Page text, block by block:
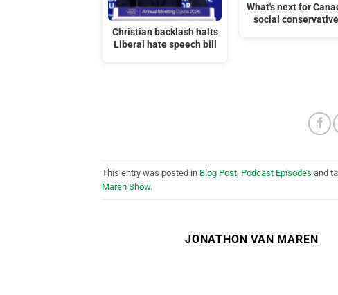
Christian backlash halts
Liberal hate speech bill
What's next for
social
This entry was posted in Blog Post Podcast Episodes and
Maren Show.
JONATHON VAN MAREN